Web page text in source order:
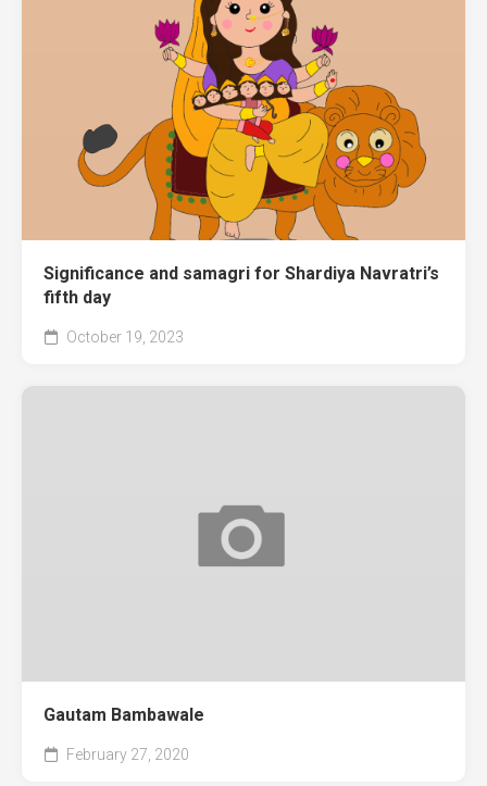
Significance and samagri for Shardiya Navratri’s
fifth day
October 19, 2023
Gautam Bambawale
February 27, 2020